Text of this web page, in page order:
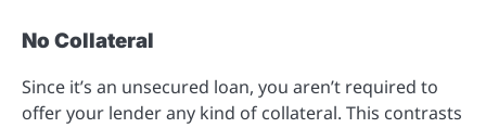
No Collateral
Since it’s an unsecured loan, you aren’t required to
offer your lender any kind of collateral. This contrasts